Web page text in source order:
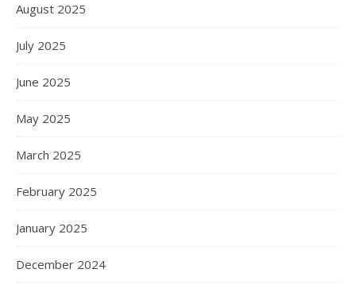
August 2025
July 2025
June 2025
May 2025
March 2025
February 2025
January 2025
December 2024